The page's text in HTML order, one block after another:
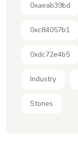
0xaeab39bd
0xc84057b1
0xdc72e4b5
Industry
Stones